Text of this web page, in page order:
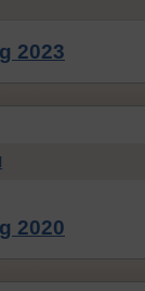
2023
2020